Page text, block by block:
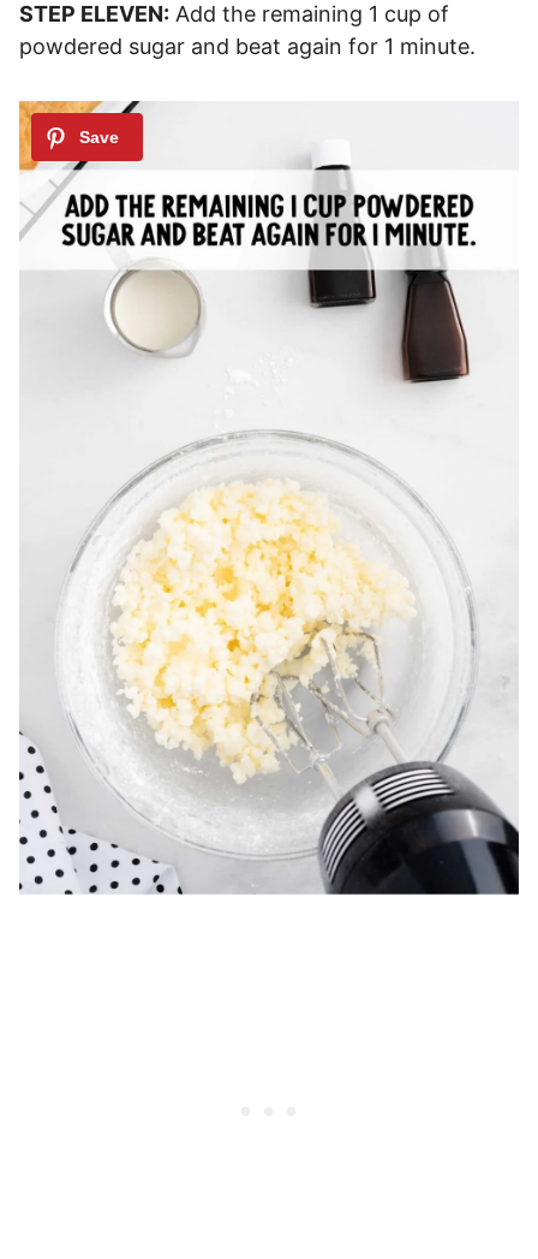
STEP ELEVEN: Add the remaining 1 cup of
powdered sugar and beat again for 1 minute.